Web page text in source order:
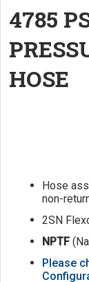
4785
HOSE
Hose
non-
2SN
NPTF
Please